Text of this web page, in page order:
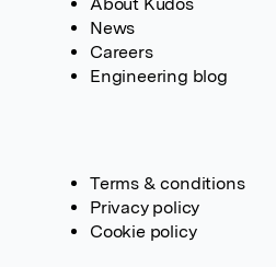
News
Careers
Engineering blog
Terms & conditions
Privacy policy
Cookie policy